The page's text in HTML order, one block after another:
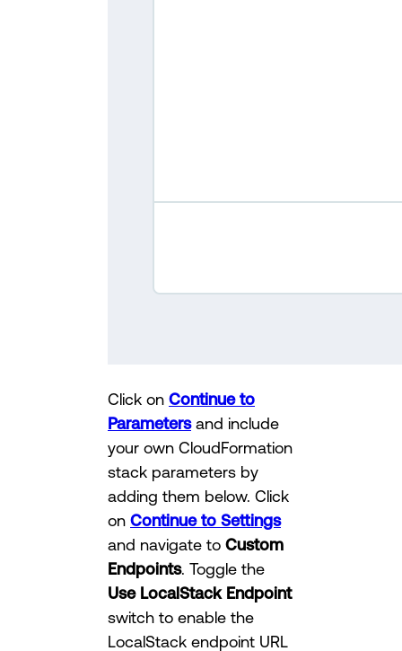
Click on Continue to
Parametersand include
your own CloudFormation
stack parameters by
adding them below. Click
on Continue to Settings
and navigate to Custom
Endpoints. Toggle the
Use LocalStack Endpoint
switch to enable the
LocalStack endpoint URL